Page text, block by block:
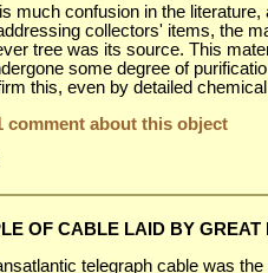
much confusion in the
collectors' items, the
tree was its source. This
some degree of
this, even by detailed
comment about this object
OF CABLE LAID BY GREAT
telegraph cable was